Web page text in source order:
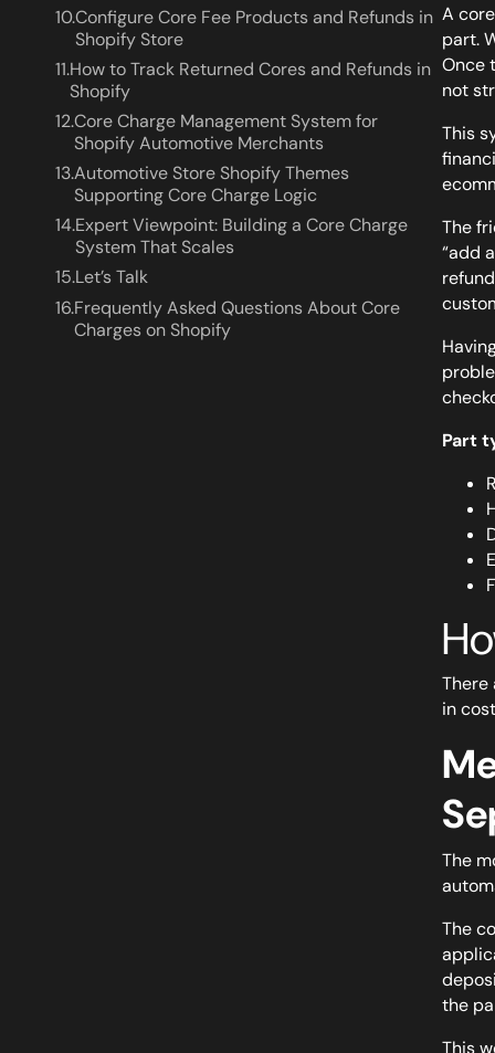
10.Configure Core Fee Products and Refunds in
Shopify Store
11.How to Track Returned Cores and Refunds in
Shopify
12.Core Charge Management System for
Shopify Automotive Merchants
13.Automotive Store Shopify Themes
Supporting Core Charge Logic
14.Expert Viewpoint: Building a Core Charge
System That Scales
15.Let’s Talk
16.Frequently Asked Questions About Core
Charges on Shopify
A
part.
Once
not
This
The
“add
Part
There
in
The
The
the
This